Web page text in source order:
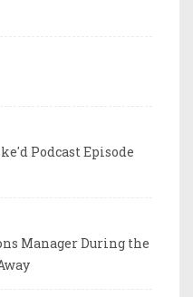
Podcast Episode
Manager During the